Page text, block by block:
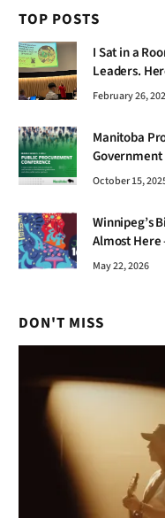
TOP POSTS
I Sat in a
Leaders.
Gap Nobody
February 26,
Manitoba
Government
and
October 15,
Winnipeg’s
Almost Here
Jazz Fest
May 22, 2026
DON'T MISS